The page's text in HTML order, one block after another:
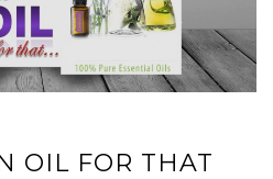
OIL FOR THAT